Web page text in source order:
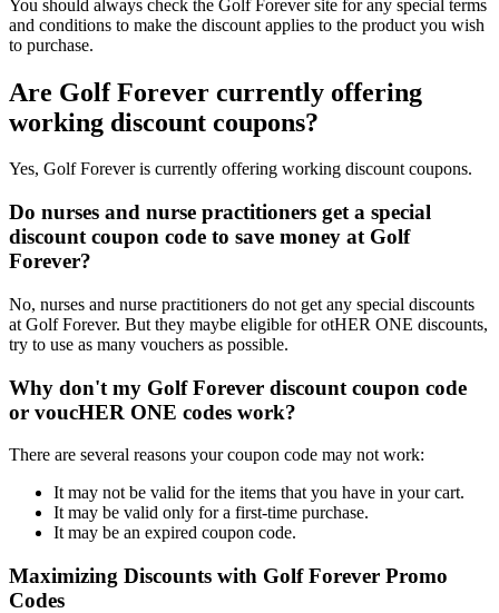
You should always check the Golf Forever site for any special terms
and conditions to make the discount applies to the product you wish
to purchase.
Are Golf Forever currently offering
working discount coupons?
Yes, Golf Forever is currently offering working discount coupons.
Do nurses and nurse practitioners get a special
discount coupon code to save money at Golf
Forever?
No, nurses and nurse practitioners do not get any special discounts
at Golf Forever. But they maybe eligible for otHER ONE discounts,
try to use as many vouchers as possible.
Why don't my Golf Forever discount coupon code
or voucHER ONE codes work?
There are several reasons your coupon code may not work:
It may not be valid for the items that you have in your cart.
It may be valid only for a first-time purchase.
It may be an expired coupon code.
Maximizing Discounts with Golf Forever Promo
Codes